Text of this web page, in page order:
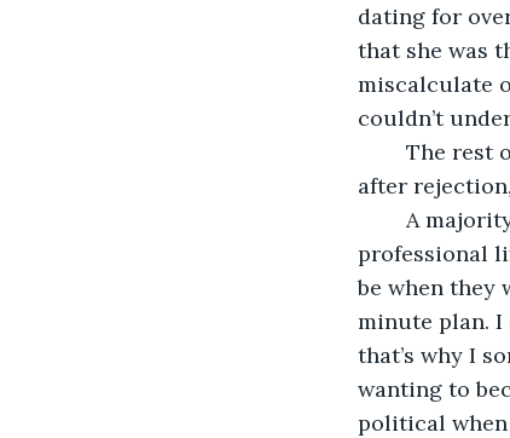
dating for
that she was
miscalculate
couldn’t
after
professional
be when they
minute plan. I
that’s why I
wanting to
political